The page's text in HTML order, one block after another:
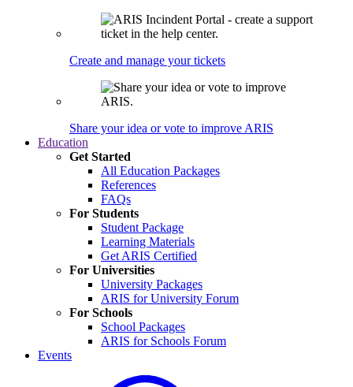
Create and manage your tickets
Share your idea or vote to improve ARIS
Education
Get Started
All Education Packages
References
FAQs
For Students
Student Package
Learning Materials
Get ARIS Certified
For Universities
University Packages
ARIS for University Forum
For Schools
School Packages
ARIS for Schools Forum
Events